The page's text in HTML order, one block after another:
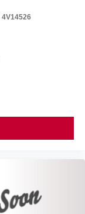
4V14526